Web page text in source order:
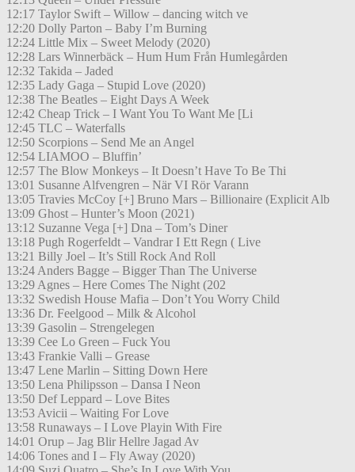
12:17 Taylor Swift – Willow – dancing witch ve
12:20 Dolly Parton – Baby I’m Burning
12:24 Little Mix – Sweet Melody (2020)
12:28 Lars Winnerbäck – Hum Hum Från Humlegården
12:32 Takida – Jaded
12:35 Lady Gaga – Stupid Love (2020)
12:38 The Beatles – Eight Days A Week
12:42 Cheap Trick – I Want You To Want Me [Li
12:45 TLC – Waterfalls
12:50 Scorpions – Send Me an Angel
12:54 LIAMOO – Bluffin’
12:57 The Blow Monkeys – It Doesn’t Have To Be Thi
13:01 Susanne Alfvengren – När VI Rör Varann
13:05 Travies McCoy [+] Bruno Mars – Billionaire (Explicit Alb
13:09 Ghost – Hunter’s Moon (2021)
13:12 Suzanne Vega [+] Dna – Tom’s Diner
13:18 Pugh Rogerfeldt – Vandrar I Ett Regn ( Live
13:21 Billy Joel – It’s Still Rock And Roll
13:24 Anders Bagge – Bigger Than The Universe
13:29 Agnes – Here Comes The Night (202
13:32 Swedish House Mafia – Don’t You Worry Child
13:36 Dr. Feelgood – Milk & Alcohol
13:39 Gasolin – Strengelegen
13:39 Cee Lo Green – Fuck You
13:43 Frankie Valli – Grease
13:47 Lene Marlin – Sitting Down Here
13:50 Lena Philipsson – Dansa I Neon
13:50 Def Leppard – Love Bites
13:53 Avicii – Waiting For Love
13:58 Runaways – I Love Playin With Fire
14:01 Orup – Jag Blir Hellre Jagad Av
14:06 Tones and I – Fly Away (2020)